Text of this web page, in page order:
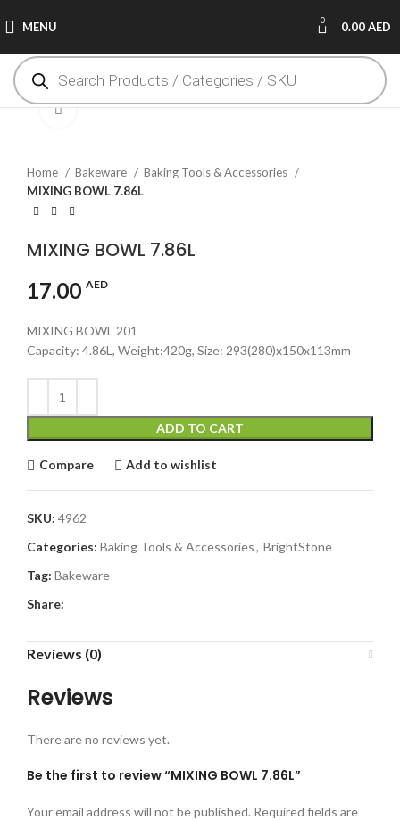
MENU 0 0.00AED
Click to enlarge
Home Bakeware
Baking Tools & Accessories
MIXING BOWL 7.86L
MIXING BOWL 7.86L
17.00 AED
MIXING BOWL 201
Capacity: 4.86L, Weight:420g, Size: 293(280)x150x113mm
ADD TO CART
Compare Add to wishlist
SKU: 4962
Categories: Baking Tools & Accessories, BrightStone
Tag: Bakeware
Share:
Reviews (0)
Reviews
There are no reviews yet.
Be the first to review “MIXING BOWL 7.86L”
Your email address will not be published. Required fields are